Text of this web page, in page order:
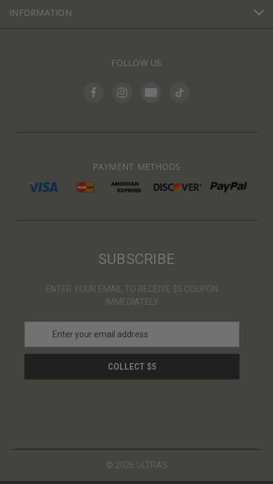
INFORMATION
FOLLOW US
PAYMENT METHODS
SUBSCRIBE
ENTER YOUR EMAIL TO RECEIVE $5 COUPON
IMMEDIATELY
a
l
© 2026 ULTRAS